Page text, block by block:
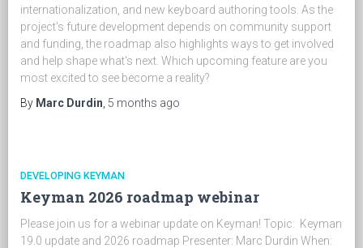
internationalization, and new keyboard authoring tools. As the
project's future development depends on community support
and funding, the roadmap also highlights ways to get involved
and help shape what's next. Which upcoming feature are you
most excited to see become a reality?
By Marc Durdin 5 months ago
DEVELOPING KEYMAN
Keyman 2026 roadmap webinar
Please join us for a webinar update on Keyman! Topic: Keyman
19.0 update and 2026 roadmap Presenter: Marc Durdin When: